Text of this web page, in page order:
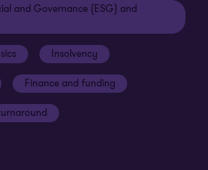
Plan
statement
CTF
and Governance (ESG) and
Insolvency
Finance and funding